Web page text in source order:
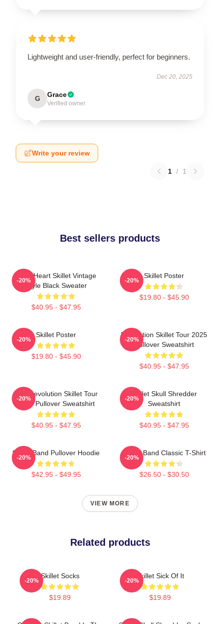
Lightweight and user-friendly, perfect for beginners.
Dec 20, 2025
G Grace
Verified owner
Write your review
1 / 1
Best sellers products
Love Heart Skillet Vintage
Style Black Sweater
$40.95 - $47.95
-20%
Skillet Poster
$19.80 - $45.90
-20%
Skillet Poster
$19.80 - $45.90
-20%
Revolution Skillet Tour 2025
Pullover Sweatshirt
$40.95 - $47.95
-20%
The Revolution Skillet Tour
2025 Pullover Sweatshirt
$40.95 - $47.95
-20%
Skillet Skull Shredder
Sweatshirt
$40.95 - $47.95
-20%
Skillet Band Pullover Hoodie
$42.95 - $49.95
-20%
Skillet Band Classic T-Shirt
$26.50 - $30.50
-20%
VIEW MORE
Related products
Skillet Socks
$19.89
-20%
Skillet Sick Of It
$19.89
-20%